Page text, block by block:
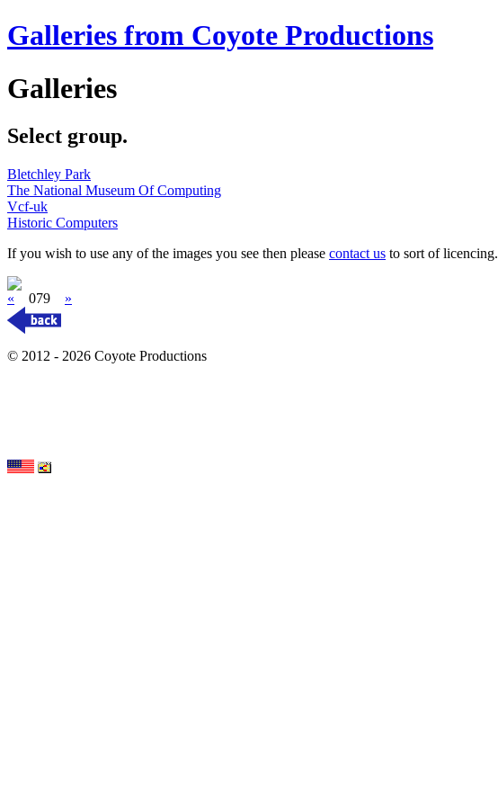
Galleries from Coyote Productions
Galleries
Select group.
Bletchley Park
The National Museum Of Computing
Vcf-uk
Historic Computers
If you wish to use any of the images you see then please contact us to sort of licencing.
« 079 »
© 2012 - 2026 Coyote Productions